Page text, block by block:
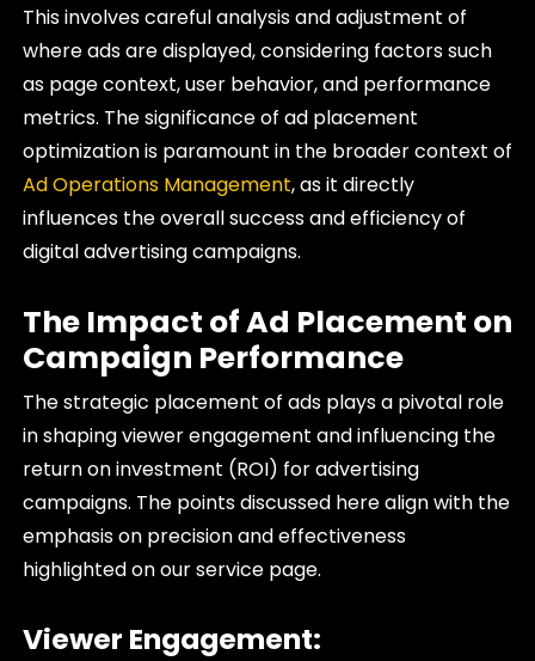
This involves careful analysis and adjustment of
where ads are displayed, considering factors such
as page context, user behavior, and performance
metrics. The significance of ad placement
optimization is paramount in the broader context of
Ad Operations Management, as it directly
influences the overall success and efficiency of
digital advertising campaigns.
The Impact of Ad Placement on
Campaign Performance
The strategic placement of ads plays a pivotal role
in shaping viewer engagement and influencing the
return on investment (ROI) for advertising
campaigns. The points discussed here align with the
emphasis on precision and effectiveness
highlighted on our service page.
Viewer Engagement: